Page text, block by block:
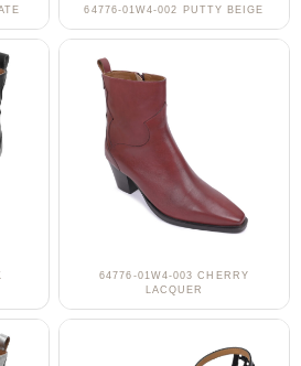
64776-01W4-002 PUTTY BEIGE
64776-01W4-003 CHERRY
LACQUER